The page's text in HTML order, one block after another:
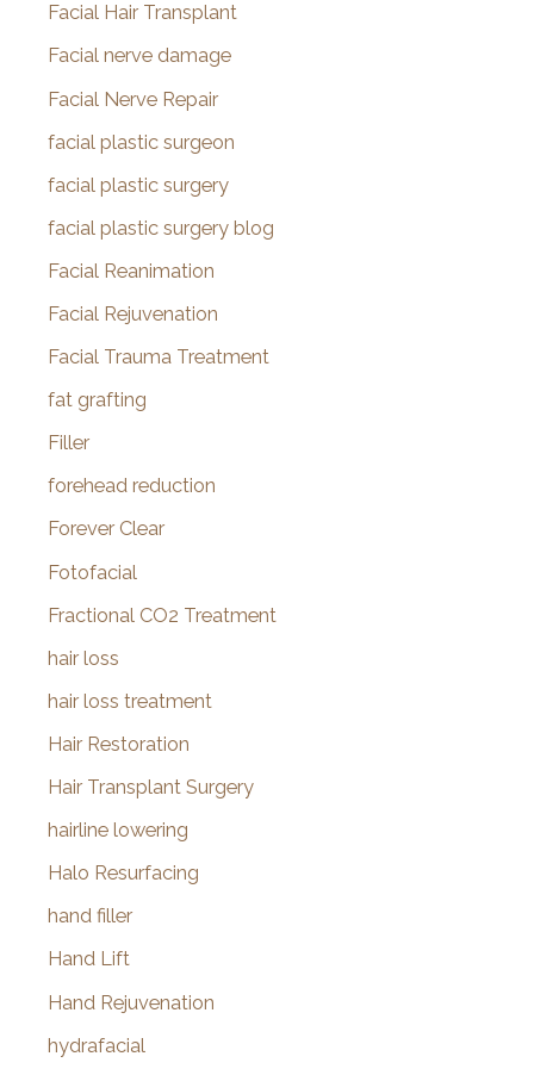
Facial Hair Transplant
Facial nerve damage
Facial Nerve Repair
facial plastic surgeon
facial plastic surgery
facial plastic surgery blog
Facial Reanimation
Facial Rejuvenation
Facial Trauma Treatment
fat grafting
Filler
forehead reduction
Forever Clear
Fotofacial
Fractional CO2 Treatment
hair loss
hair loss treatment
Hair Restoration
Hair Transplant Surgery
hairline lowering
Halo Resurfacing
hand filler
Hand Lift
Hand Rejuvenation
hydrafacial